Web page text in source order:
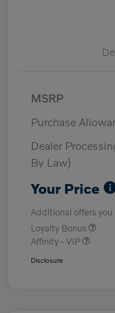
MSRP
Purchase
Dealer
By Law)
Your Price
Additional offers you
Loyalty Bonus
Affinity - VIP
Disclosure